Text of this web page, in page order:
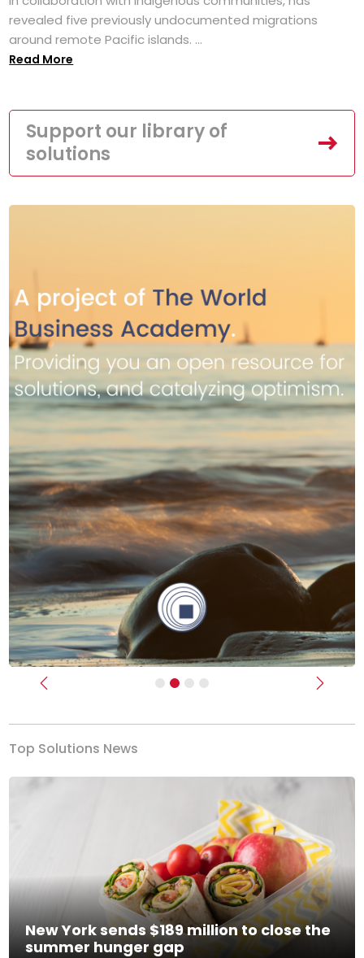
revealed five previously undocumented migrations
around remote Pacific islands. ...
Read More
Support our library of
solutions
Previous Next
Top Solutions News
New York sends $189 million to close the
summer hunger gap